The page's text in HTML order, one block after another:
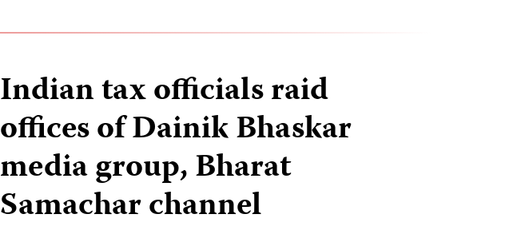
Indian tax officials raid
offices of Dainik Bhaskar
media group, Bharat
Samachar channel